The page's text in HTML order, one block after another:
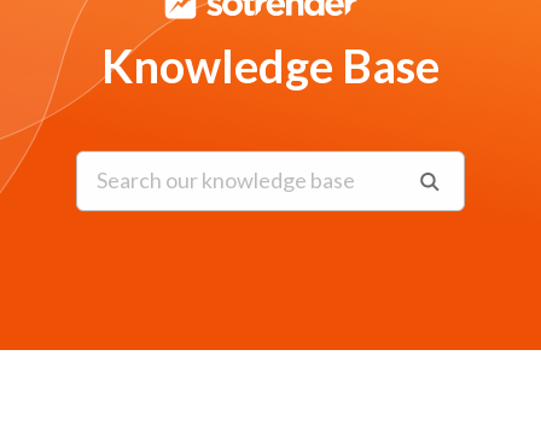
Knowledge Base